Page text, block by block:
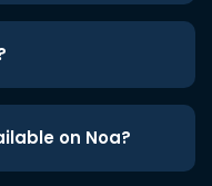
on Noa?